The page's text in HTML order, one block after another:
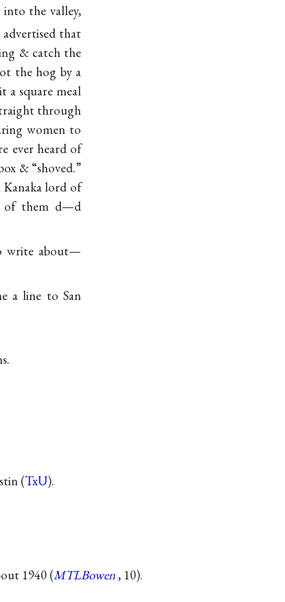
the valley,
that
& catch the
the hog by a
a square meal
through
women to
ever heard of
& “shoved.”
Kanaka lord of
of them d—d
write about—
a line to San
(TxU).
1940 (MTLBowen, 10).